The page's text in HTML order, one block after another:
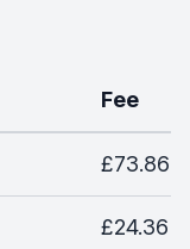
Fee
£73.86
£24.36